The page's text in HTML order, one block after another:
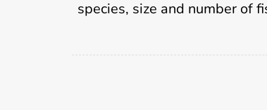
species, size and number of